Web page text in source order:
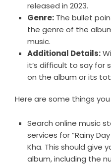
released in 2023.
Genre: The bullet
the genre of the
music.
Additional Details:
it’s difficult to say for
on the album or its
Here are some things
Search online music
services for “Rainy
Kha. This should give
album, including the